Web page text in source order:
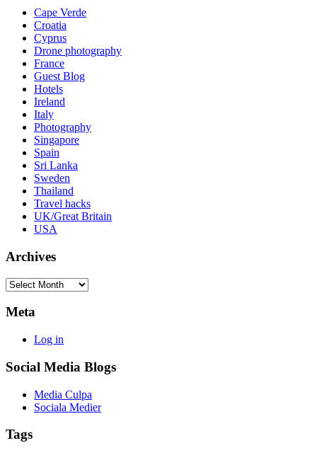
Cape Verde
Croatia
Cyprus
Drone photography
France
Guest Blog
Hotels
Ireland
Italy
Photography
Singapore
Spain
Sri Lanka
Sweden
Thailand
Travel hacks
UK/Great Britain
USA
Archives
Archives
Meta
Log in
Social Media Blogs
Media Culpa
Sociala Medier
Tags